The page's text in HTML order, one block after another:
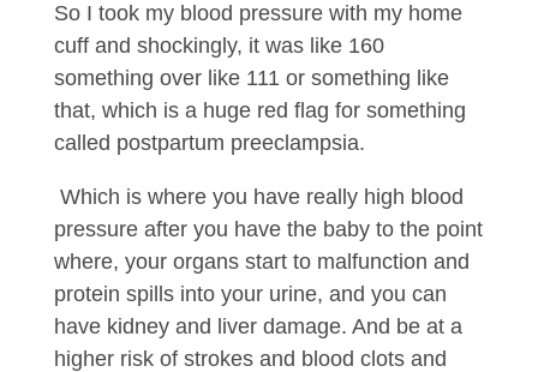
So I took my blood pressure with my home
cuff and shockingly, it was like 160
something over like 111 or something like
that, which is a huge red flag for something
called postpartum preeclampsia.
Which is where you have really high blood
pressure after you have the baby to the point
where, your organs start to malfunction and
protein spills into your urine, and you can
have kidney and liver damage. And be at a
higher risk of strokes and blood clots and